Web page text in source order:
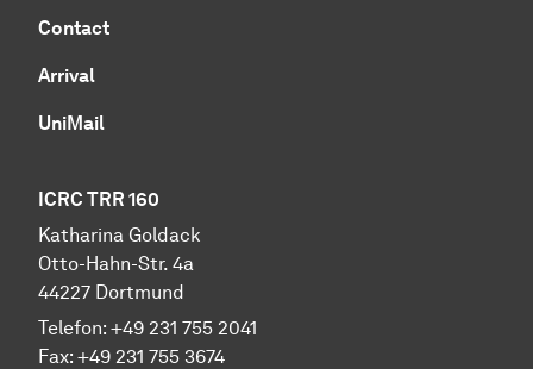
Contact
Arrival
UniMail
ICRC TRR 160
Katharina Goldack
Otto-Hahn-Str. 4a
44227 Dortmund
Telefon: +49 231 755 2041
Fax: +49 231 755 3674